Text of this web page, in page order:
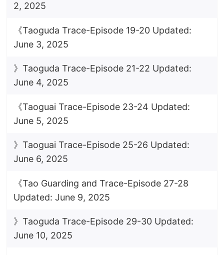
2, 2025
《Taoguda Trace-Episode 19-20 Updated:
June 3, 2025
》Taoguda Trace-Episode 21-22 Updated:
June 4, 2025
《Taoguai Trace-Episode 23-24 Updated:
June 5, 2025
》Taoguai Trace-Episode 25-26 Updated:
June 6, 2025
《Tao Guarding and Trace-Episode 27-28
Updated: June 9, 2025
》Taoguda Trace-Episode 29-30 Updated:
June 10, 2025